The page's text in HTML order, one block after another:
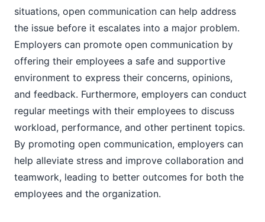
situations, open communication can help address
the issue before it escalates into a major problem.
Employers can promote open communication by
offering their employees a safe and supportive
environment to express their concerns, opinions,
and feedback. Furthermore, employers can conduct
regular meetings with their employees to discuss
workload, performance, and other pertinent topics.
By promoting open communication, employers can
help alleviate stress and improve collaboration and
teamwork, leading to better outcomes for both the
employees and the organization.